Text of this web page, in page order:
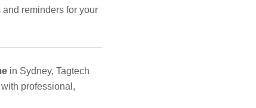
reminders for your
in Sydney, Tagtech
professional,